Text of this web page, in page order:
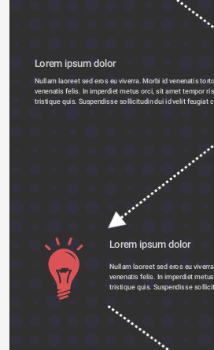
Lorem ipsum dolor
Nullam laoreet sed eros eu viverra. Morbi id venenatis
venenatis felis. In imperdiet metus orci, sit amet tempor
tristique quis. Suspendisse sollicitudin dui id velit feugiat
Lorem ipsum dolor
Nullam laoreet sed eros eu
venenatis felis. In imperdiet
tristique quis. Suspendisse